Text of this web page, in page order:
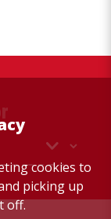
cookies to
picking up
off.